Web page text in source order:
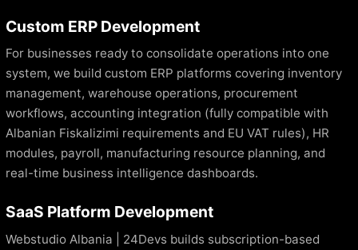
Custom ERP Development
For businesses ready to consolidate operations into one
system, we build custom ERP platforms covering inventory
management, warehouse operations, procurement
workflows, accounting integration (fully compatible with
Albanian Fiskalizimi requirements and EU VAT rules), HR
modules, payroll, manufacturing resource planning, and
real-time business intelligence dashboards.
SaaS Platform Development
Webstudio Albania | 24Devs builds subscription-based